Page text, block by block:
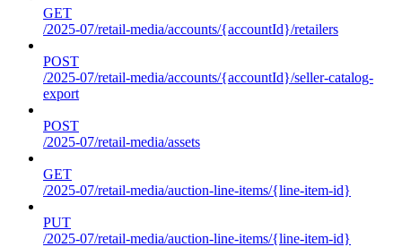
GET
/2025-07/retail-media/accounts/{accountId}/retailers
POST
/2025-07/retail-media/accounts/{accountId}/seller-catalog-
export
POST
/2025-07/retail-media/assets
GET
/2025-07/retail-media/auction-line-items/{line-item-id}
PUT
/2025-07/retail-media/auction-line-items/{line-item-id}